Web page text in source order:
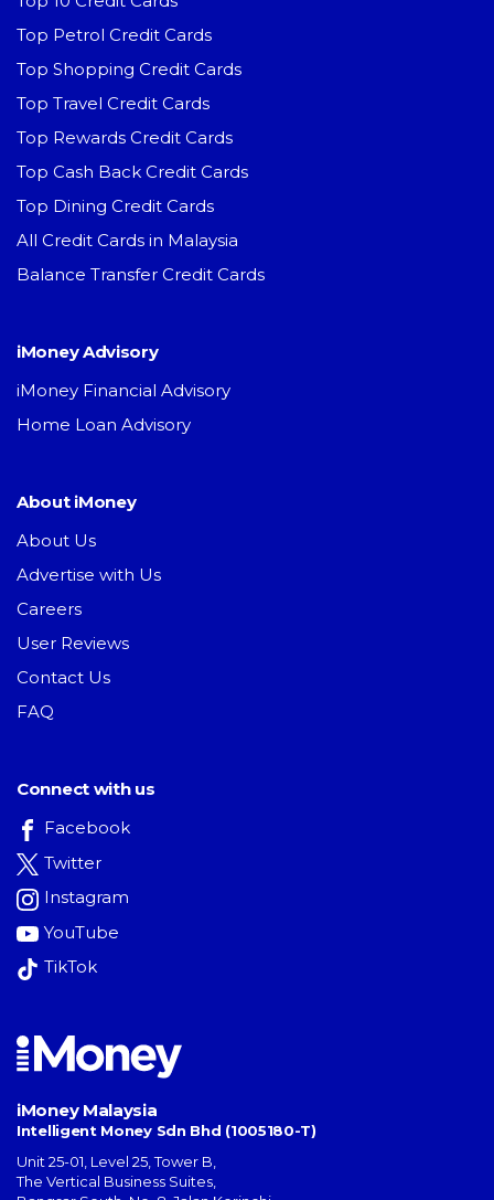
Top Petrol Credit Cards
Top Shopping Credit Cards
Top Travel Credit Cards
Top Rewards Credit Cards
Top Cash Back Credit Cards
Top Dining Credit Cards
All Credit Cards in Malaysia
Balance Transfer Credit Cards
iMoney Advisory
iMoney Financial Advisory
Home Loan Advisory
About iMoney
About Us
Advertise with Us
Careers
User Reviews
Contact Us
FAQ
Connect with us
Facebook
Twitter
Instagram
YouTube
TikTok
iMoney Malaysia
Intelligent Money Sdn Bhd (1005180-T)
Unit 25-01, Level 25, Tower B,
The Vertical Business Suites